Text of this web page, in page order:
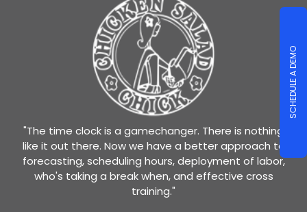
"The time clock is a gamechanger. There is nothing
like it out there. Now we have a better approach to
forecasting, scheduling hours, deployment of labor,
who's taking a break when, and effective cross
training."
SCHEDULE A DEMO